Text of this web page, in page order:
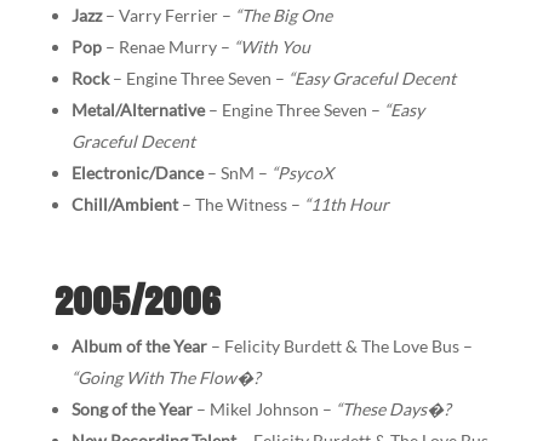
Jazz– Varry Ferrier – “The Big One
Pop– Renae Murry – “With You
Rock– Engine Three Seven – “Easy Graceful Decent
Metal/Alternative– Engine Three Seven – “Easy
Graceful Decent
Electronic/Dance– SnM – “PsycoX
Chill/Ambient– The Witness – “11th Hour
2005/2006
Album of the Year– Felicity Burdett & The Love Bus –
“Going With The Flow�?
Song of the Year– Mikel Johnson – “These Days�?